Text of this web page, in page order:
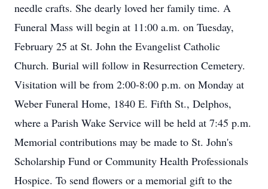
needle crafts. She dearly loved her family time. A
Funeral Mass will begin at 11:00 a.m. on Tuesday,
February 25 at St. John the Evangelist Catholic
Church. Burial will follow in Resurrection Cemetery.
Visitation will be from 2:00-8:00 p.m. on Monday at
Weber Funeral Home, 1840 E. Fifth St., Delphos,
where a Parish Wake Service will be held at 7:45 p.m.
Memorial contributions may be made to St. John's
Scholarship Fund or Community Health Professionals
Hospice. To send flowers or a memorial gift to the